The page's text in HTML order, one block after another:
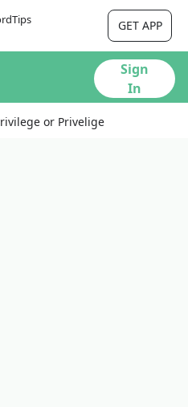
GET APP
Sign
In
or Privelige